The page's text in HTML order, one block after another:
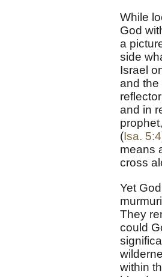
While
God
a
side
Israel
and the
and in
(Isa. 5:4
means
cross
Yet
They
could
within